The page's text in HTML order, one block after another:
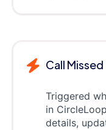
Call Missed
Triggered
in
details,